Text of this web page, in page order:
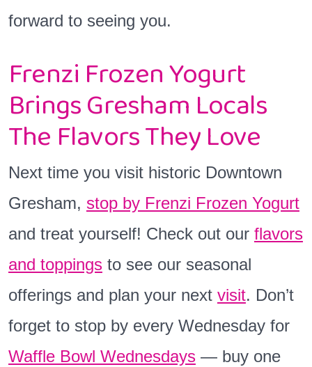
forward to seeing you.
Frenzi Frozen Yogurt
Brings Gresham Locals
The Flavors They Love
Next time you visit historic Downtown
Gresham, stop by Frenzi Frozen Yogurt
and treat yourself! Check out our flavors
and toppingsto see our seasonal
offerings and plan your next visit. Don’t
forget to stop by every Wednesday for
Waffle Bowl Wednesdays— buy one